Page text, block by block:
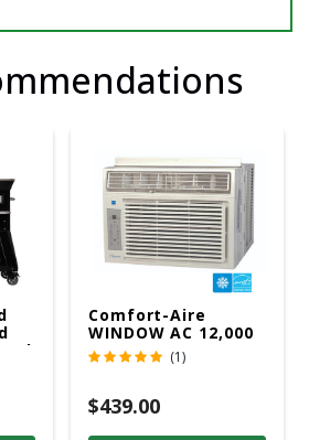
Comfort-Aire
WINDOW AC 12,000
R32 115V (1)
$439.00